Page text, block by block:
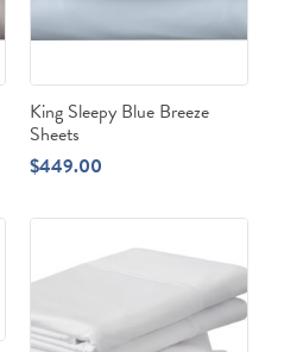
King Sleepy Blue Breeze
Sheets
$449.00